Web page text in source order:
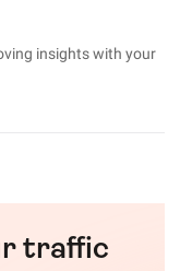
insights with your
traffic